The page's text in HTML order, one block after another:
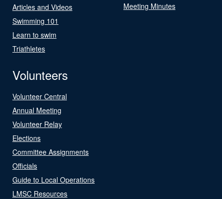
Articles and Videos
Swimming 101
Learn to swim
Triathletes
Meeting Minutes
Volunteers
Volunteer Central
Annual Meeting
Volunteer Relay
Elections
Committee Assignments
Officials
Guide to Local Operations
LMSC Resources